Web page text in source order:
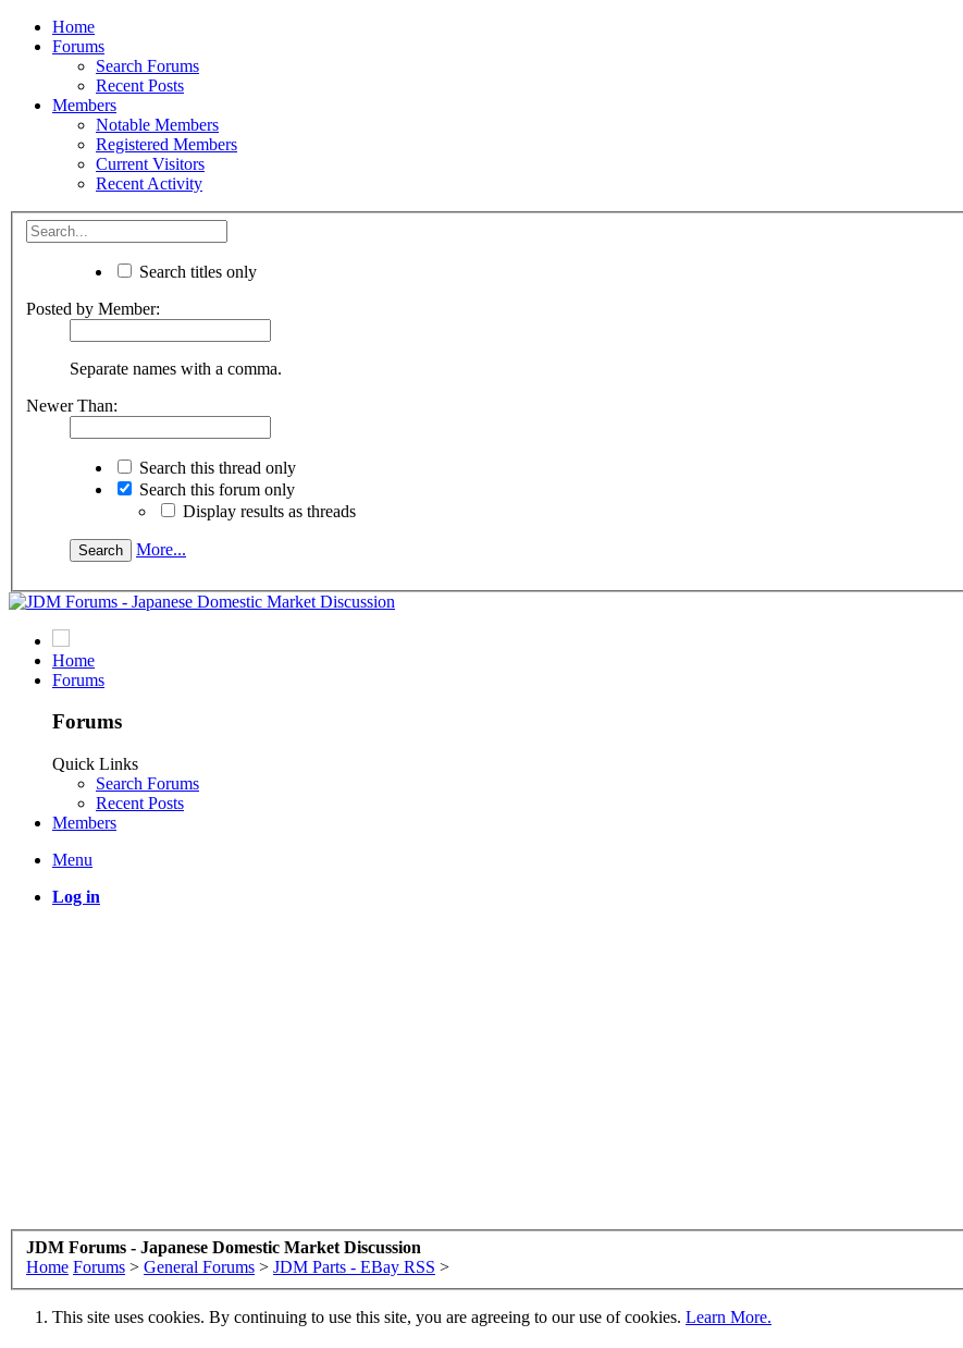
Home
Forums
Search Forums
Recent Posts
Members
Notable Members
Registered Members
Current Visitors
Recent Activity
Search titles only
Posted by Member:
Separate names with a comma.
Newer Than:
Search this thread only
Search this forum only
Display results as threads
More...
Home
Forums
Forums
Quick Links
Search Forums
Recent Posts
Members
Menu
Log in
JDM Forums - Japanese Domestic Market Discussion
Home Forums > General Forums > JDM Parts - EBay RSS >
This site uses cookies. By continuing to use this site, you are agreeing to our use of cookies. Learn More.